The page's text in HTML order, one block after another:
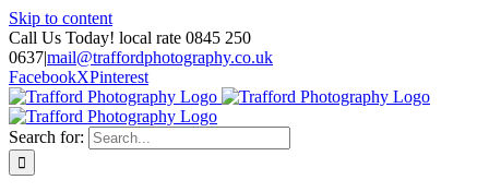
Skip to content
Call Us Today! local rate 0845 250
0637|mail@traffordphotography.co.uk
FacebookXPinterest
Search for: